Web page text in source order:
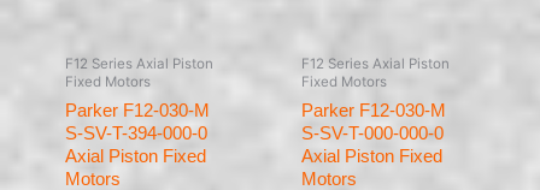
F12 Series Axial Piston
Fixed Motors
Parker F12-030-M
S-SV-T-394-000-0
Axial Piston Fixed
Motors
F12 Series Axial Piston
Fixed Motors
Parker F12-030-M
S-SV-T-000-000-0
Axial Piston Fixed
Motors